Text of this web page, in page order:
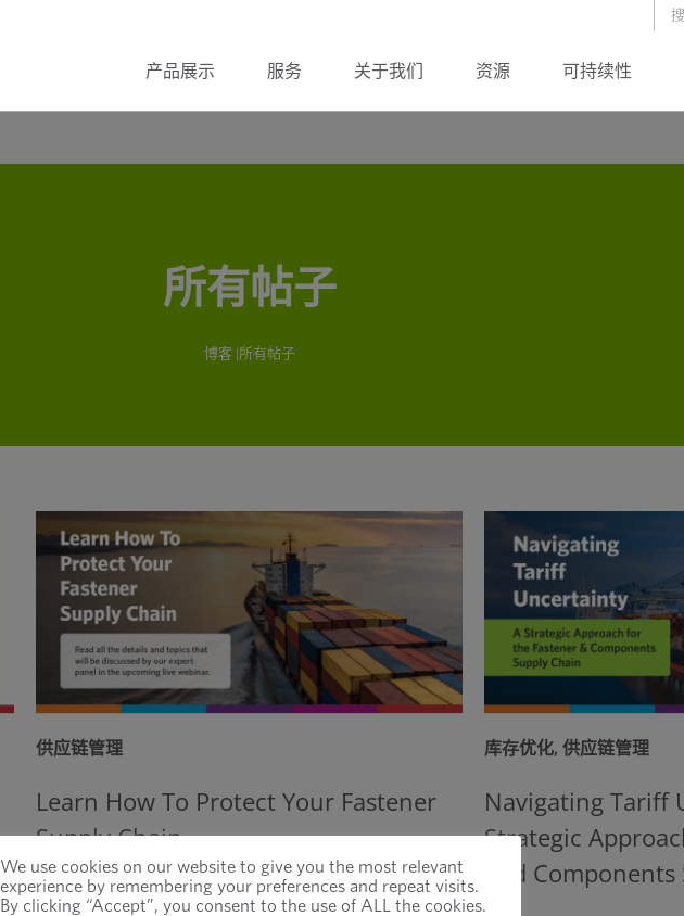
产品展示 服务 关于我们 资源 可持续性
所有帖子
博客 |所有帖子
Learn How To Protect Your Fastener
Supply Chain
供应链管理
Navigating Tariff
Strategic
and
库存优化, 供应链管理
We use cookies on our website to give you the most relevant
experience by remembering your preferences and repeat visits.
By clicking “Accept”, you consent to the use of ALL the cookies.